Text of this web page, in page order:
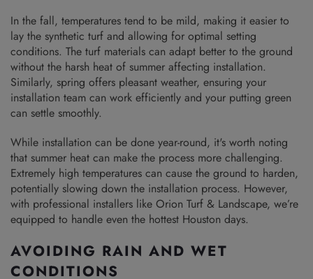
In the fall, temperatures tend to be mild, making it easier to
lay the synthetic turf and allowing for optimal setting
conditions. The turf materials can adapt better to the ground
without the harsh heat of summer affecting installation.
Similarly, spring offers pleasant weather, ensuring your
installation team can work efficiently and your putting green
can settle smoothly.
While installation can be done year-round, it's worth noting
that summer heat can make the process more challenging.
Extremely high temperatures can cause the ground to harden,
potentially slowing down the installation process. However,
with professional installers like Orion Turf & Landscape, we’re
equipped to handle even the hottest Houston days.
AVOIDING RAIN AND WET
CONDITIONS